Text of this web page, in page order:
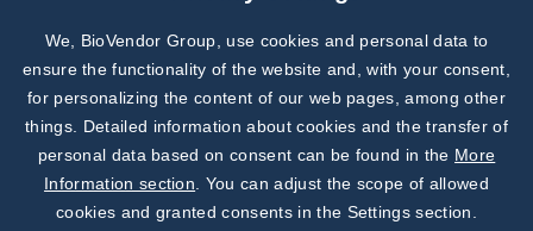
Subscribe to
Our Newsletter!
Discover News from
BioVendor R&D
We, BioVendor Group, use cookies and personal data to
ensure the functionality of the website and, with your consent,
for personalizing the content of our web pages, among other
things. Detailed information about cookies and the transfer of
personal data based on consent can be found in the More
Information section . You can adjust the scope of allowed
cookies and granted consents in the Settings section.